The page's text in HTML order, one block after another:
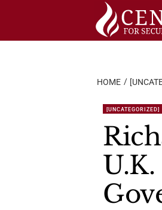
HOME
[UNCATEGORIZED]